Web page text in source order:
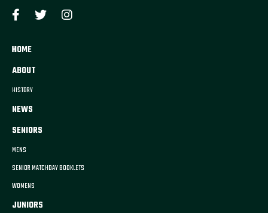
HOME
ABOUT
HISTORY
NEWS
SENIORS
MENS
SENIOR MATCHDAY BOOKLETS
WOMENS
JUNIORS